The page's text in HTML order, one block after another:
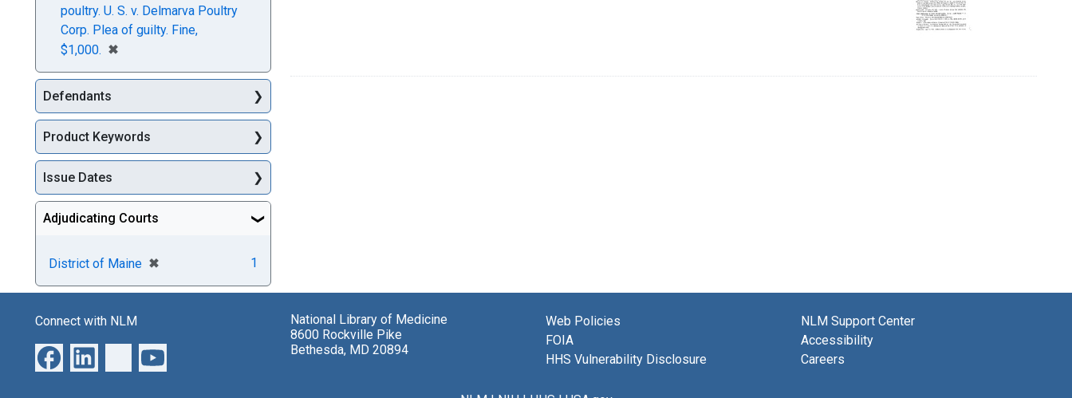
poultry. U. S. v. Delmarva Poultry
Corp. Plea of guilty. Fine,
$1,000. ✖
[remove]
Defendants
Product Keywords
Issue Dates
Adjudicating Courts
District of Maine ✖
[remove] 1
Connect with NLM
National Library of Medicine
8600 Rockville Pike
Bethesda, MD 20894
Web Policies
FOIA
HHS Vulnerability Disclosure
NLM Support Center
Accessibility
Careers